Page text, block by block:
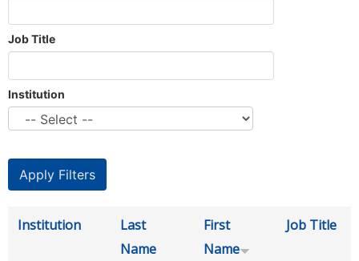
Job Title
Institution
Institution
Last
Name
First
Name
Job Title